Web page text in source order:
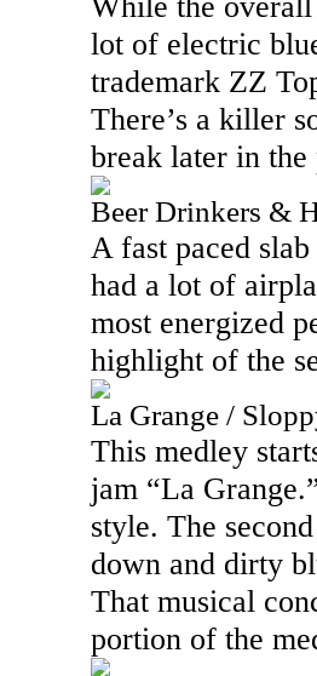
lot of electric
trademark ZZ
There’s a killer
break later in the
Beer Drinkers &
A fast paced
had a lot of
most energized
highlight of the
La Grange /
This medley
jam “La Grange
style. The
down and dirty
That musical
portion of the